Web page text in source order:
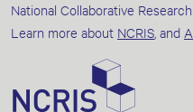
National Collaborative
Learn more about NCRIS , and